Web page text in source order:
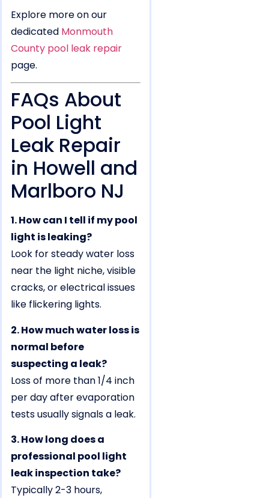
Explore more on our
dedicated Monmouth
County pool leak repair
page.
FAQs About
Pool Light
Leak Repair
in Howell and
Marlboro NJ
1. How can I tell if my pool
light is leaking?
Look for steady water loss
near the light niche, visible
cracks, or electrical issues
like flickering lights.
2. How much water loss is
normal before
suspecting a leak?
Loss of more than 1/4 inch
per day after evaporation
tests usually signals a leak.
3. How long does a
professional pool light
leak inspection take?
Typically 2-3 hours,